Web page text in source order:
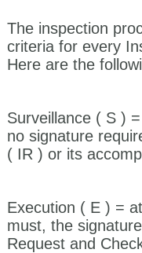
The inspection
criteria for every
Here are the
Surveillance ( S )
no signature
( IR ) or its
Execution ( E ) =
must, the
Request and